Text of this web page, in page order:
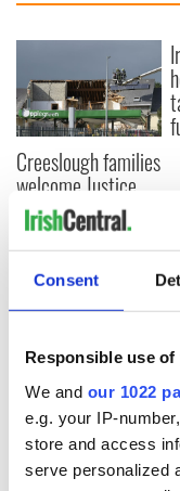
Consent
Responsible use
We and our 1022
e.g. your IP-
store and access
serve personalized
Creeslough families
welcome Justice
Minister's
consideration of
inquiry